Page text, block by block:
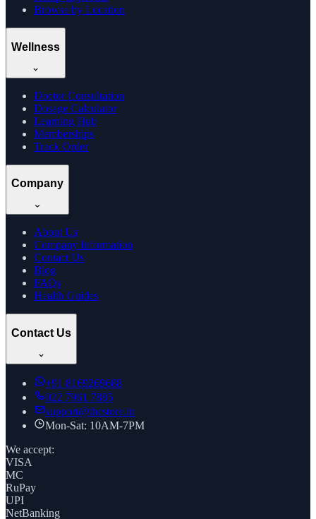
Browse by Location
Wellness
Doctor Consultation
Dosage Calculator
Learning Hub
Memberships
Track Order
Company
About Us
Company Information
Contact Us
Blog
FAQs
Health Guides
Contact Us
+91 8169269688
022 7961 7885
support@thcstore.in
Mon-Sat: 10AM-7PM
We accept:
VISA
MC
RuPay
UPI
NetBanking